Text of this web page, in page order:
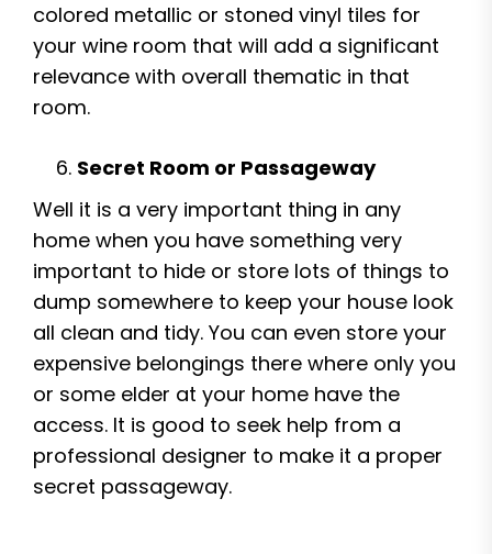
colored metallic or stoned vinyl tiles for
your wine room that will add a significant
relevance with overall thematic in that
room.
Secret Room or Passageway
Well it is a very important thing in any
home when you have something very
important to hide or store lots of things to
dump somewhere to keep your house look
all clean and tidy. You can even store your
expensive belongings there where only you
or some elder at your home have the
access. It is good to seek help from a
professional designer to make it a proper
secret passageway.